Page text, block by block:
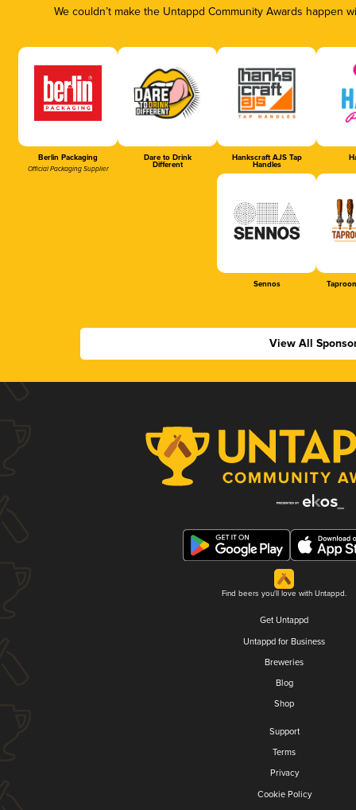
We couldn’t make the Untappd Community Awards
Berlin Packaging
Official Packaging Supplier
Dare to Drink
Different
Hankscraft AJS Tap
Handles
Sennos
View All
Find beers you'll love with Untappd.
Get Untappd
Untappd for Business
Breweries
Blog
Shop
Support
Terms
Privacy
Cookie Policy